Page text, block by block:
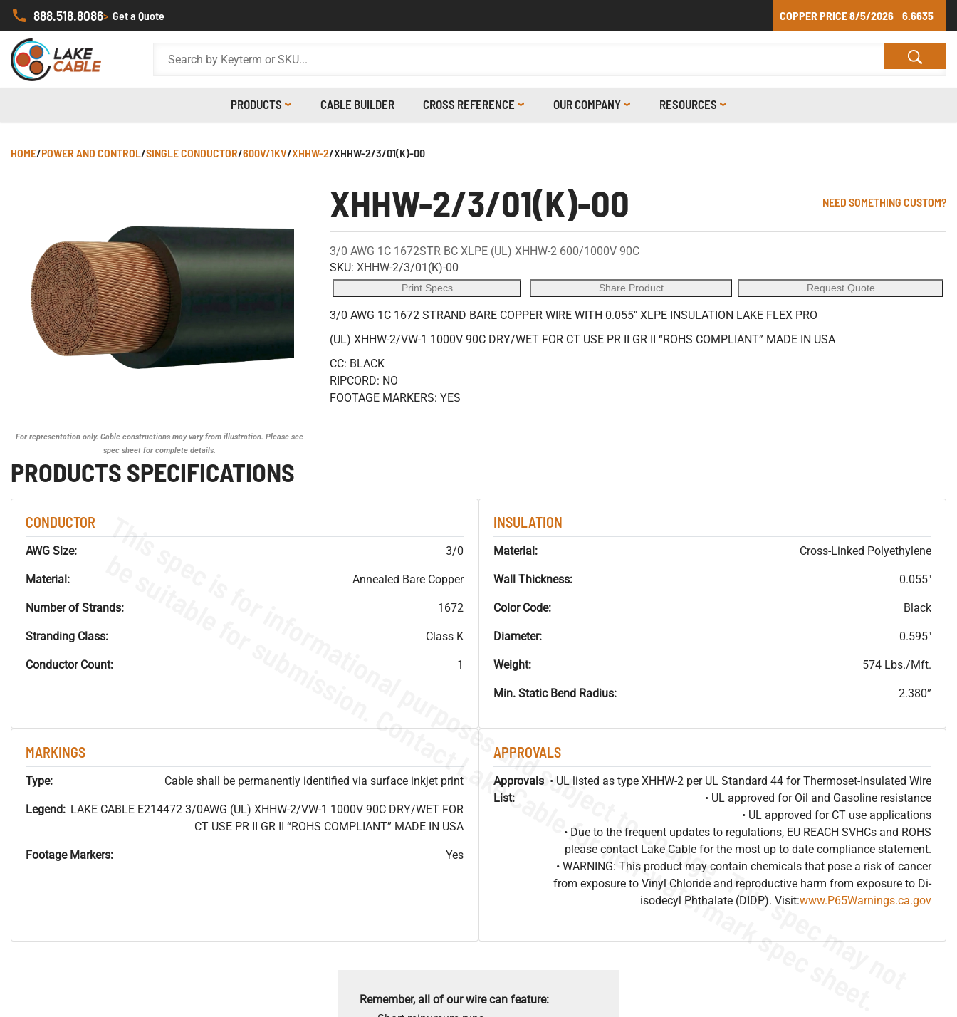
888.518.8086> Get a Quote COPPER PRICE8/5/2026 6.6635
PRODUCTS CABLE BUILDER CROSS REFERENCE OUR COMPANY RESOURCES
HOME/POWER AND CONTROL/SINGLE CONDUCTOR/600V/1KV/XHHW-2/XHHW-2/3/01(K)-00
For representation only. Cable constructions may vary from illustration. Please see
spec sheet for complete details.
XHHW-2/3/01(K)-00 NEED SOMETHING CUSTOM?
3/0 AWG 1C 1672STR BC XLPE (UL) XHHW-2 600/1000V 90C
SKU: XHHW-2/3/01(K)-00
Print Specs Share Product Request Quote
3/0 AWG 1C 1672 STRAND BARE COPPER WIRE WITH 0.055" XLPE INSULATION LAKE FLEX PRO
(UL) XHHW-2/VW-1 1000V 90C DRY/WET FOR CT USE PR II GR II “ROHS COMPLIANT” MADE IN USA
CC: BLACK
RIPCORD: NO
FOOTAGE MARKERS: YES
PRODUCTS SPECIFICATIONS
CONDUCTOR
AWG Size: 3/0
Material: Annealed Bare Copper
Number of Strands: 1672
Stranding Class: Class K
Conductor Count: 1
INSULATION
Material: Cross-Linked Polyethylene
Wall Thickness: 0.055"
Color Code: Black
Diameter: 0.595"
Weight: 574 Lbs./Mft.
Min. Static Bend Radius: 2.380”
MARKINGS
Type: Cable shall be permanently identified via surface inkjet print
Legend: LAKE CABLE E214472 3/0AWG (UL) XHHW-2/VW-1 1000V 90C DRY/WET FOR
CT USE PR II GR II “ROHS COMPLIANT” MADE IN USA
Footage Markers: Yes
APPROVALS
Approvals
List:
• UL listed as type XHHW-2 per UL Standard 44 for Thermoset-Insulated Wire
• UL approved for Oil and Gasoline resistance
• UL approved for CT use applications
• Due to the frequent updates to regulations, EU REACH SVHCs and ROHS
please contact Lake Cable for the most up to date compliance statement.
• WARNING: This product may contain chemicals that pose a risk of cancer
from exposure to Vinyl Chloride and reproductive harm from exposure to Di-
isodecyl Phthalate (DIDP). Visit:www.P65Warnings.ca.gov
T
h
i
s
s
p
e
c
i
s
f
o
r
i
n
f
o
r
m
a
t
i
o
n
a
l
p
u
r
p
o
s
e
s
a
n
d
s
u
b
j
e
c
t
t
o
c
h
a
n
g
e
.
T
h
i
s
s
p
e
c
m
a
y
n
o
t
b
e
s
u
i
t
a
b
l
e
f
o
r
s
u
b
m
i
s
s
i
o
n
.
C
o
n
t
a
c
t
L
a
k
e
C
a
b
l
e
f
o
r
n
o
n
-
w
a
t
e
r
m
a
r
k
s
p
e
c
s
h
e
e
t
.
Remember, all of our wire can feature: